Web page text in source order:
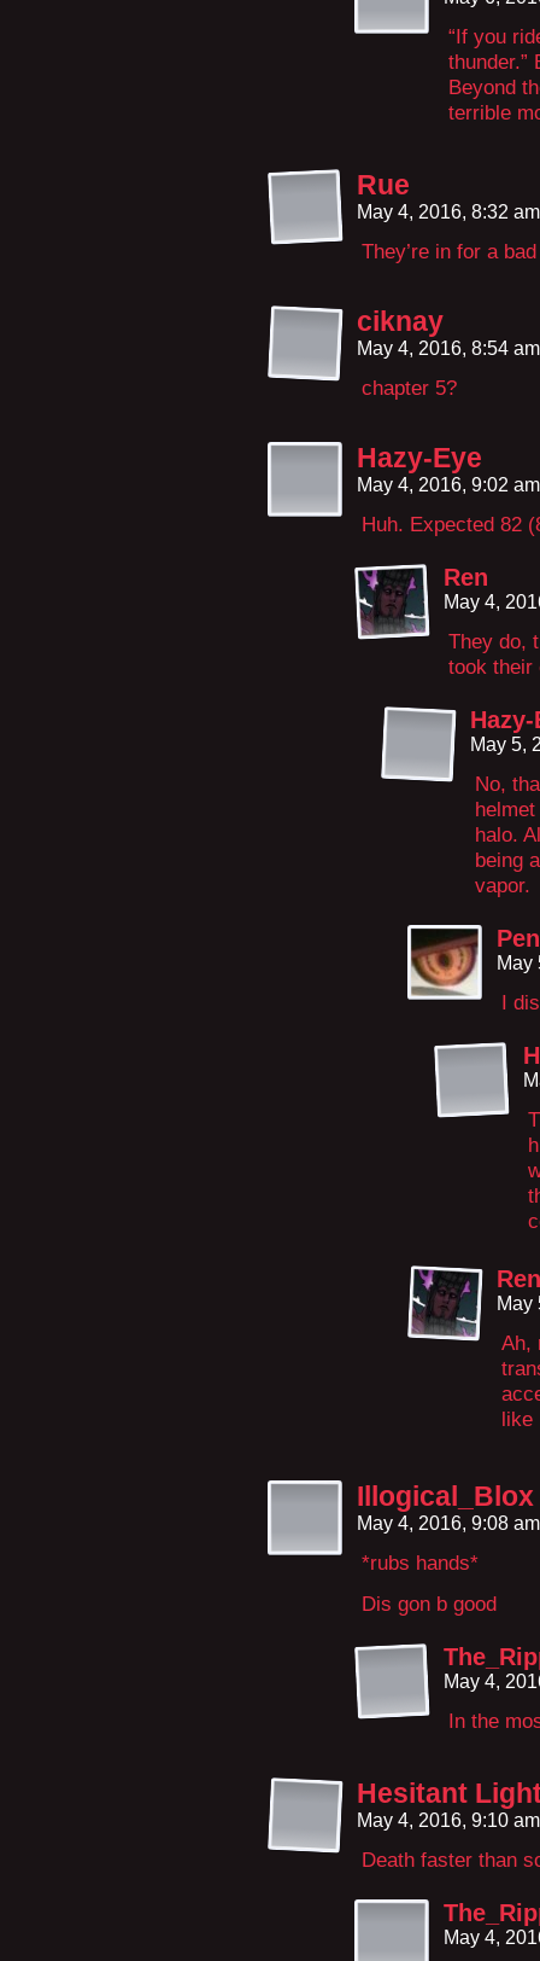
“If you
thunder.”
Beyond
terrible
Rue
May 4, 2016, 8:32
They’re in for a
ciknay
May 4, 2016, 8:54
chapter 5?
Hazy-Eye
May 4, 2016, 9:02
Huh. Expected 82
Ren
May 4,
They do,
took their
Hazy-
May 5,
No,
halo.
being
vapor.
May
I
Ren
May
Ah,
like
Illogical_Blox
May 4, 2016, 9:08
*rubs hands*
Dis gon b good
May 4,
In the
Hesitant
May 4, 2016, 9:10
Death faster than
May 4,